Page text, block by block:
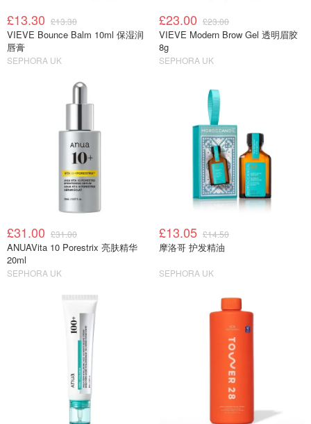
£13.30 £13.30
VIEVE Bounce Balm 10ml 保湿润
唇膏
SEPHORA UK
£23.00 £23.00
VIEVE Modern Brow Gel 透明眉胶
8g
SEPHORA UK
£31.00 £31.00
ANUAVita 10 Porestrix 亮肤精华
20ml
SEPHORA UK
£13.05 £14.50
摩洛哥 护发精油
SEPHORA UK